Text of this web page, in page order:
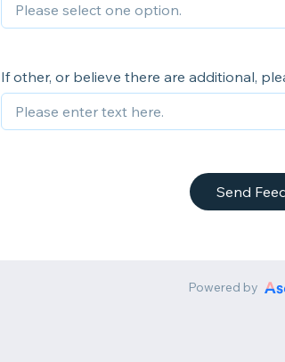
If other, or believe there are additional,
Send
Powered by